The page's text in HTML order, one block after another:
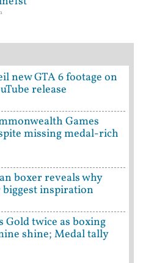
new GTA 6 footage on
release
Games
missing medal-rich
boxer reveals why
inspiration
Gold twice as boxing
shine; Medal tally